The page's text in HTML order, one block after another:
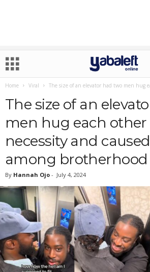
Home Viral The size of an elevator had two men hug
The size of an
men hug each other
necessity and
among brotherhood
By Hannah Ojo - July 4, 2024